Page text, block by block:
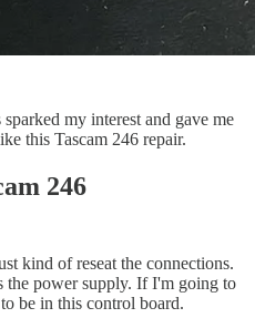
my interest and gave me
this Tascam 246 repair.
246
kind of reseat the connections.
the power supply. If I'm going to
be in this control board.